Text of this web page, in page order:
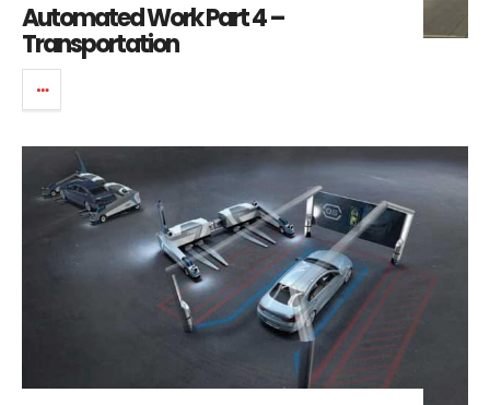
Automated Work Part 4 –
Transportation